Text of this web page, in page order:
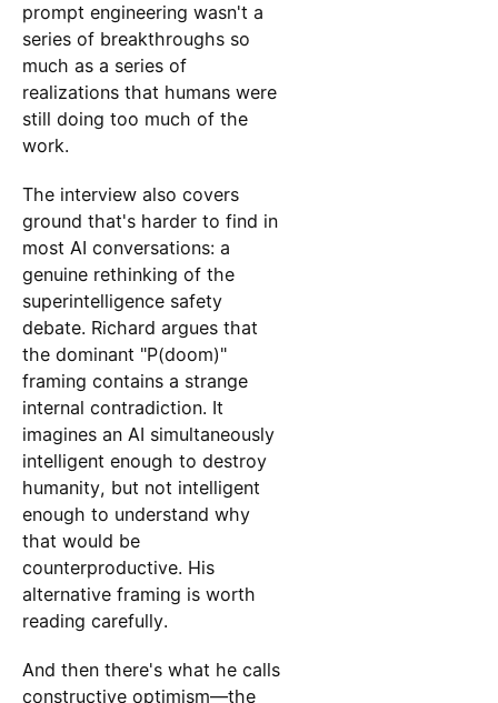
prompt engineering wasn't a
series of breakthroughs so
much as a series of
realizations that humans were
still doing too much of the
work.
The interview also covers
ground that's harder to find in
most AI conversations: a
genuine rethinking of the
superintelligence safety
debate. Richard argues that
the dominant "P(doom)"
framing contains a strange
internal contradiction. It
imagines an AI simultaneously
intelligent enough to destroy
humanity, but not intelligent
enough to understand why
that would be
counterproductive. His
alternative framing is worth
reading carefully.
And then there's what he calls
constructive optimism—the